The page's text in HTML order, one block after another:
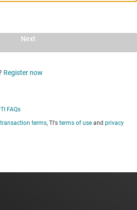
Next
Register now
FAQs
transaction terms, TI's terms of use and privacy